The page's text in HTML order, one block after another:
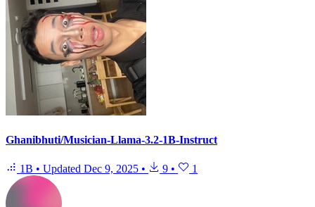
Ghanibhuti/Musician-Llama-3.2-1B-Instruct
1B • Updated Dec 9, 2025 • 9 • 1